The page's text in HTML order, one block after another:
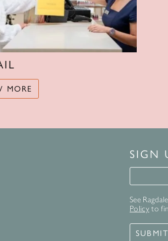
MORE
SIGN
Signup
See
Policyto
SUBMIT